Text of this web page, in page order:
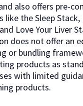
also offers pre-
like the Sleep
Love Your Liver
does not offer an
or bundling
products as
with limited
products.